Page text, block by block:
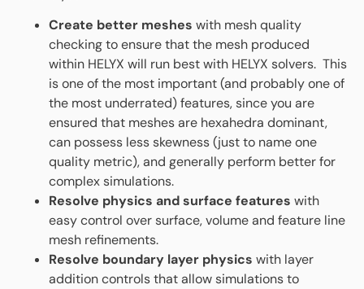
Create better meshes with mesh quality
checking to ensure that the mesh produced
within HELYX will run best with HELYX solvers. This
is one of the most important (and probably one of
the most underrated) features, since you are
ensured that meshes are hexahedra dominant,
can possess less skewness (just to name one
quality metric), and generally perform better for
complex simulations.
Resolve physics and surface features with
easy control over surface, volume and feature line
mesh refinements.
Resolve boundary layer physics with layer
addition controls that allow simulations to